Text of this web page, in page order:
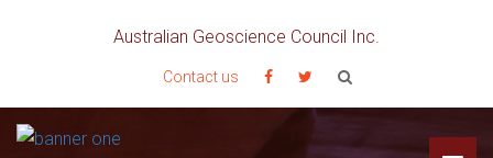
Australian Geoscience Council Inc.
Contact us